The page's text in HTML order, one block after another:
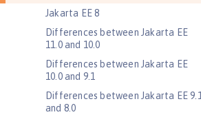
Jakarta EE 8
Differences between Jakarta EE
11.0 and 10.0
Differences between Jakarta EE
10.0 and 9.1
Differences between Jakarta EE 9.1
and 8.0